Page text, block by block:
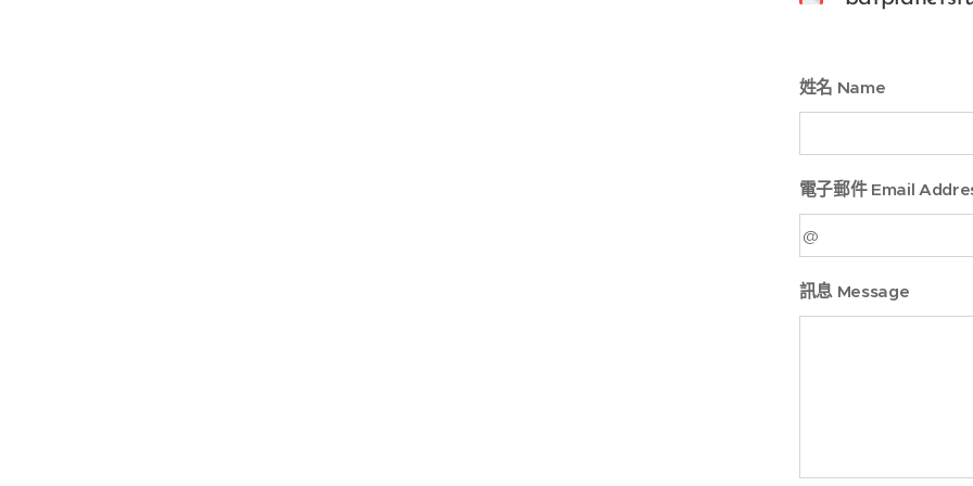
姓名 Name
電子郵件 Email
訊息 Message